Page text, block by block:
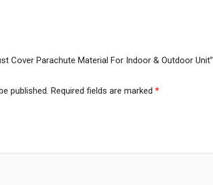
Cover Parachute Material For Indoor & Outdoor Unit”
published. Required fields are marked *